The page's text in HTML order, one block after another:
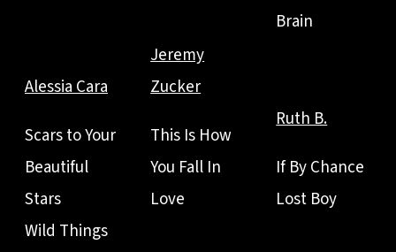
Alessia Cara
Scars to Your
Beautiful
Stars
Wild Things
Jeremy
Zucker
This Is How
You Fall In
Love
Brain
Ruth B.
If By Chance
Lost Boy